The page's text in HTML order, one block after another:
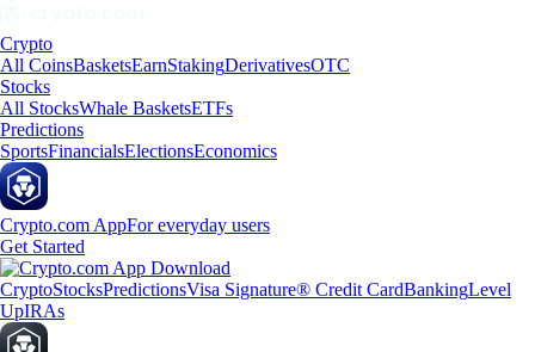
Crypto
All CoinsBasketsEarnStakingDerivativesOTC
Stocks
All StocksWhale BasketsETFs
Predictions
SportsFinancialsElectionsEconomics
Crypto.com AppFor everyday users
Get Started
CryptoStocksPredictionsVisa Signature® Credit CardBankingLevel
UpIRAs